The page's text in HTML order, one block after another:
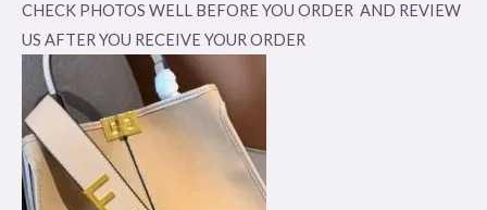
CHECK PHOTOS WELL BEFORE YOU ORDER AND REVIEW
US AFTER YOU RECEIVE YOUR ORDER